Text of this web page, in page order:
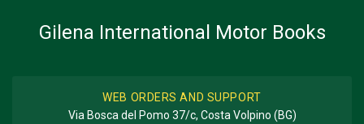
Gilena International Motor Books
WEB ORDERS AND SUPPORT
Via Bosca del Pomo 37/c, Costa Volpino (BG)